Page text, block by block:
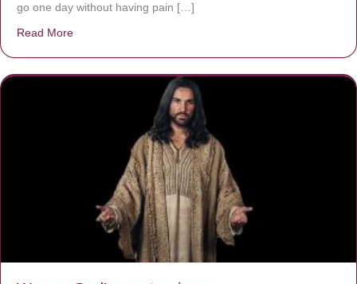
go one day without having pain […]
Read More